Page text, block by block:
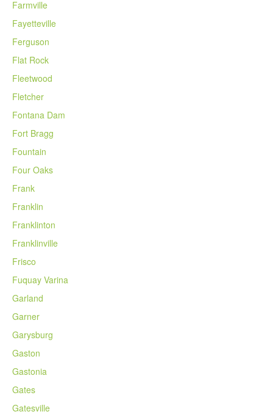
Farmville
Fayetteville
Ferguson
Flat Rock
Fleetwood
Fletcher
Fontana Dam
Fort Bragg
Fountain
Four Oaks
Frank
Franklin
Franklinton
Franklinville
Frisco
Fuquay Varina
Garland
Garner
Garysburg
Gaston
Gastonia
Gates
Gatesville